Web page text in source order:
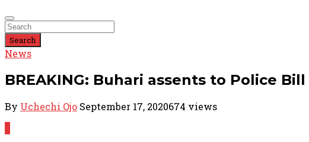
Search
News
BREAKING: Buhari assents to Police Bill
By Uchechi Ojo September 17, 2020674 views